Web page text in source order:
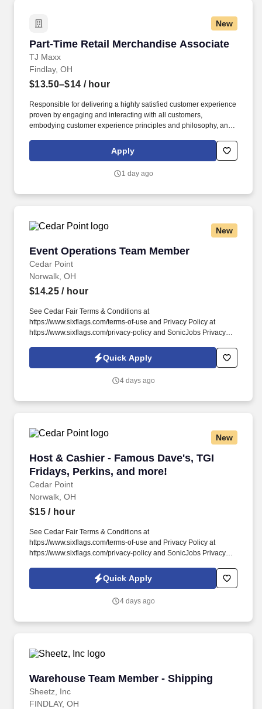
New
Part-Time Retail Merchandise Associate
TJ Maxx
Part-Time Retail Merchandise Associate
Findlay, OH
$13.50–$14 / hour
Responsible for delivering a highly satisfied customer experience
proven by engaging and interacting with all customers,
embodying customer experience principles and philosophy, and
rings customer purchases/returns and counts change back to
customer according to established operating procedures.
Apply
1 day ago
New
Event Operations Team Member
Cedar Point
Event Operations Team Member
Norwalk, OH
$14.25/ hour
See Cedar Fair Terms & Conditions at
https://www.sixflags.com/terms-of-use and Privacy Policy at
https://www.sixflags.com/privacy-policy and SonicJobs Privacy
of Use at https://www.sonicjobs.com/us/terms-conditions. Prepare
Cedar Point’s event venues for our guests and sustain overall
Quick Apply
4 days ago
New
Host & Cashier - Famous Dave's, TGI
Fridays, Perkins, and more!
Cedar Point
Host & Cashier - Famous Dave's, TGI
Norwalk, OH
$15/ hour
See Cedar Fair Terms & Conditions at
https://www.sixflags.com/terms-of-use and Privacy Policy at
https://www.sixflags.com/privacy-policy and SonicJobs Privacy
of Use at https://www.sonicjobs.com/us/terms-conditions. Assist
with various functions of the restaurant, seat guests, take food to
Quick Apply
4 days ago
Warehouse Team Member - Shipping
Sheetz, Inc
Warehouse Team Member - Shipping
FINDLAY, OH